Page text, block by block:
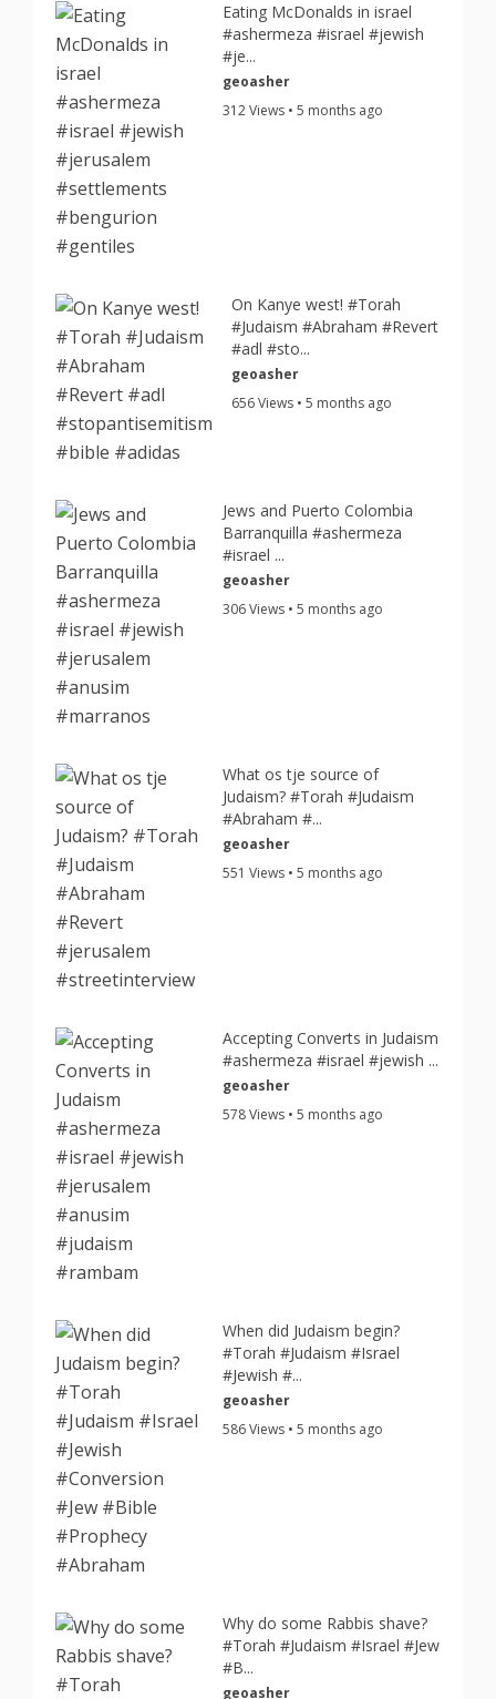
Eating McDonalds in israel
#ashermeza #israel #jewish
#je...
geoasher
312 Views • 5 months ago
On Kanye west! #Torah
#Judaism #Abraham #Revert
#adl #sto...
geoasher
656 Views • 5 months ago
Jews and Puerto Colombia
Barranquilla #ashermeza
#israel ...
geoasher
306 Views • 5 months ago
What os tje source of
Judaism? #Torah #Judaism
#Abraham #...
geoasher
551 Views • 5 months ago
Accepting Converts in Judaism
#ashermeza #israel #jewish ...
geoasher
578 Views • 5 months ago
When did Judaism begin?
#Torah #Judaism #Israel
#Jewish #...
geoasher
586 Views • 5 months ago
Why do some Rabbis shave?
#Torah #Judaism #Israel #Jew
#B...
geoasher